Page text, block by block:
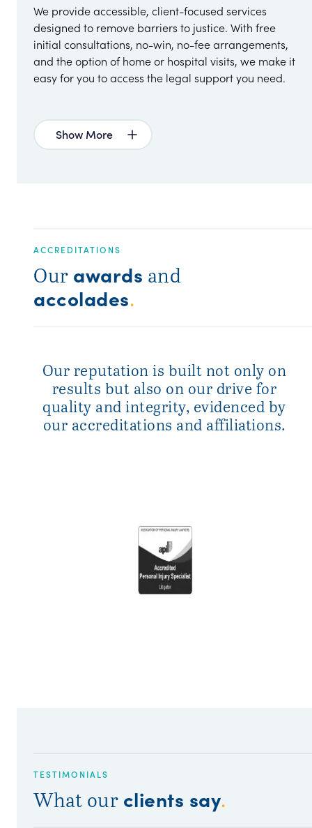
We provide accessible, client-focused services
designed to remove barriers to justice. With free
initial consultations, no-win, no-fee arrangements,
and the option of home or hospital visits, we make it
easy for you to access the legal support you need.
Show More
ACCREDITATIONS
Our awards and
accolades.
Our reputation is built not only on
results but also on our drive for
quality and integrity, evidenced by
our accreditations and affiliations.
TESTIMONIALS
What our clients say.